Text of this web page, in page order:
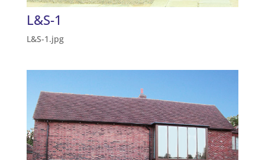
L&S-1
L&S-1.jpg